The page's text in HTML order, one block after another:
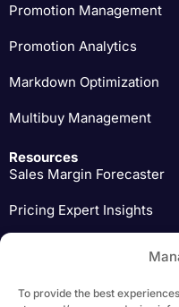
To provide the best
Promotion Management
Promotion Analytics
Markdown Optimization
Multibuy Management
Resources
Sales Margin Forecaster
Pricing Expert Insights